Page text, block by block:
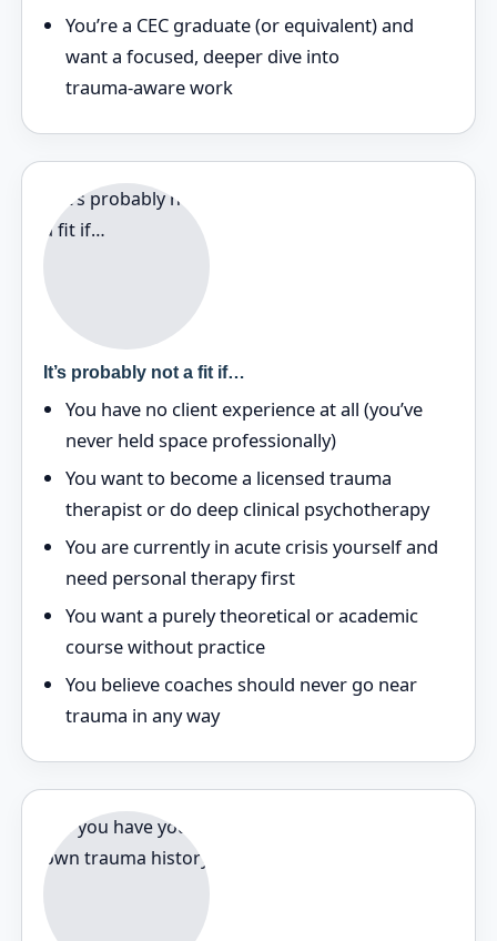
You’re a CEC graduate (or equivalent) and
want a focused, deeper dive into
trauma‑aware work
It’s probably not a fit if…
You have no client experience at all (you’ve
never held space professionally)
You want to become a licensed trauma
therapist or do deep clinical psychotherapy
You are currently in acute crisis yourself and
need personal therapy first
You want a purely theoretical or academic
course without practice
You believe coaches should never go near
trauma in any way